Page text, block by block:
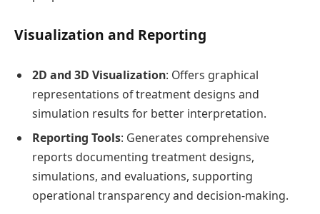
Visualization and Reporting
2D and 3D Visualization: Offers graphical
representations of treatment designs and
simulation results for better interpretation.
Reporting Tools: Generates comprehensive
reports documenting treatment designs,
simulations, and evaluations, supporting
operational transparency and decision-making.